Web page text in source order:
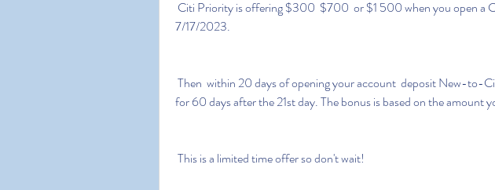
7/17/2023.
for 60 days after the 21st day. The bonus is based on the amount
This is a limited time offer so don't wait!